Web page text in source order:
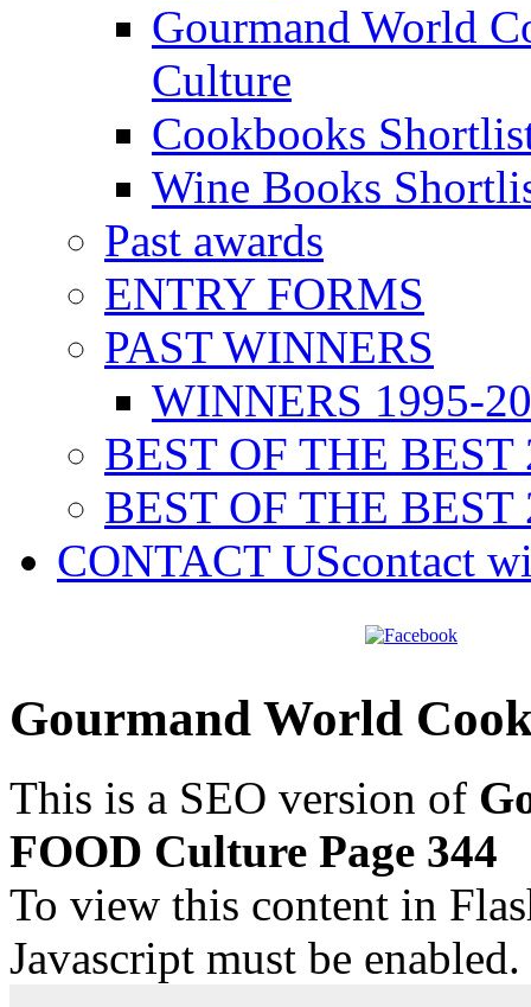
Gourmand World
Culture
Cookbooks
Wine Books
Past awards
ENTRY FORMS
PAST WINNERS
WINNERS 1995-
BEST OF THE BEST
BEST OF THE BEST
CONTACT UScontact
Gourmand World
This is a SEO version of
FOOD Culture Page 344
To view this content in
Javascript must be